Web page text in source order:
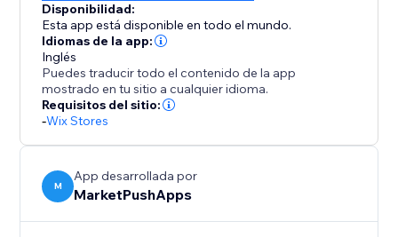
Disponibilidad:
Esta app está disponible en todo el mundo.
Idiomas de la app:
Inglés
Puedes traducir todo el contenido de la app
mostrado en tu sitio a cualquier idioma.
Requisitos del sitio:
-Wix Stores
M
App desarrollada por
MarketPushApps